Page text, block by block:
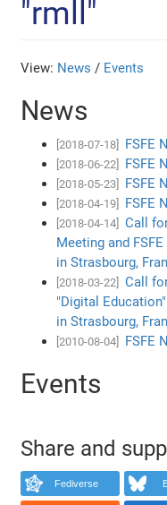
"rmll"
View: News / Events
News
[2018-07-18] FSFE
[2018-06-22] FSFE
[2018-05-23] FSFE
[2018-04-19] FSFE
[2018-04-14]
Call
Meeting and
in Strasbourg,
[2018-03-22]
Call
"Digital
in Strasbourg,
[2010-08-04] FSFE
Events
Share and
Fediverse